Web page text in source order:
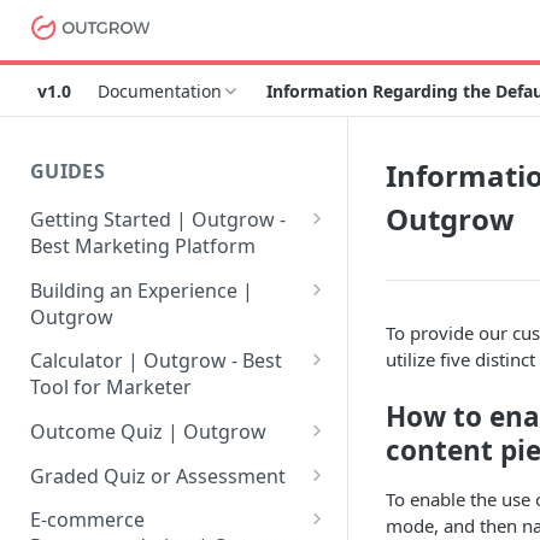
v1.0 Documentation Information Regarding the
GUIDES
Getting Started | Outgrow -
Best Marketing Platform
Getting Your Own Outgrow
Account
Creating an Account in
Outgrow - Best Marketing
Login to Your Outgrow
Dashboard | Guide
Dashboard | Outgrow - Best
Building an Experience |
Outgrow
Why to opt for Interactive
Content?
Introduction to The Outgrow
Selecting a Design Layout for
your Outgrow Content
Calculator | Outgrow - Best
Tool for Marketer
Mathematical Operators
Available in Outgrow
Calculator
How to make an ROI
Outcome Quiz | Outgrow
How to Create Outcome Quiz:
Adding Questions, Outcomes
& More
Graded Quiz or Assessment
How to Create a Graded
E-commerce
Outgrow
To provide our
utilize five distinct
How to
content
To enable the
mode, and then